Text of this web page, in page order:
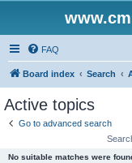
FAQ
Board index Search
Active topics
Go to advanced search
No suitable matches were